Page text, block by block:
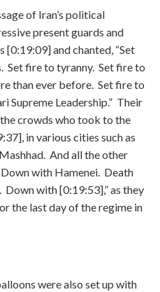
of Iran’s political
present guards and
and chanted, “Set
Set fire to tyranny. Set fire to
than ever before. Set fire to
Supreme Leadership.” Their
crowds who took to the
in various cities such as
And all the other
with Hamenei. Death
with [0:19:53],” as they
the last day of the regime in
were also set up with